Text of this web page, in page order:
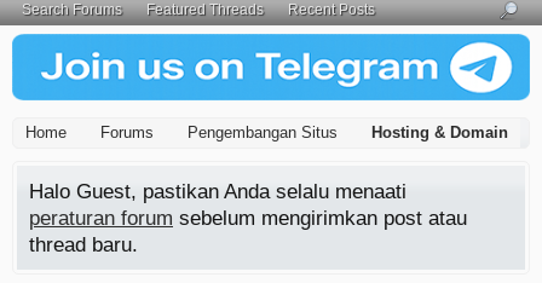
Home Forums Pengembangan Situs Hosting & Domain
Halo Guest, pastikan Anda selalu menaati
peraturan forum sebelum mengirimkan post atau
thread baru.
Search Forums Featured Threads Recent Posts